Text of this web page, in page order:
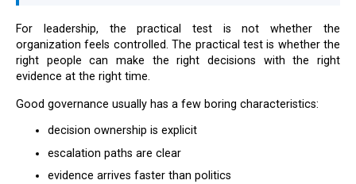
For leadership, the practical test is not whether the
organization feels controlled. The practical test is whether the
right people can make the right decisions with the right
evidence at the right time.
Good governance usually has a few boring characteristics:
decision ownership is explicit
escalation paths are clear
evidence arrives faster than politics